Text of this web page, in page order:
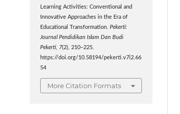
Learning Activities: Conventional and
Innovative Approaches in the Era of
Educational Transformation.Pekerti:
Journal Pendidikan Islam Dan Budi
Pekerti
7(2), 210–225.
https://doi.org/10.58194/pekerti.v7i2.66
54
More Citation Formats